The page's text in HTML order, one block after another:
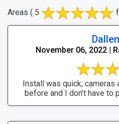
Areas ( 5
November 06, 2022 |
Install was quick, cameras
before and I don’t have to